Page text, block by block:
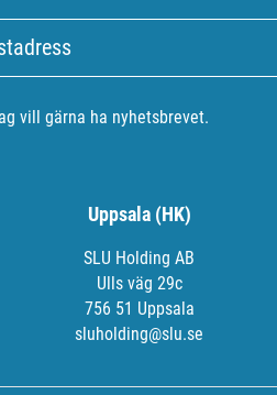
vill gärna ha nyhetsbrevet.
Uppsala (HK)
SLU Holding AB
Ulls väg 29c
756 51 Uppsala
sluholding@slu.se